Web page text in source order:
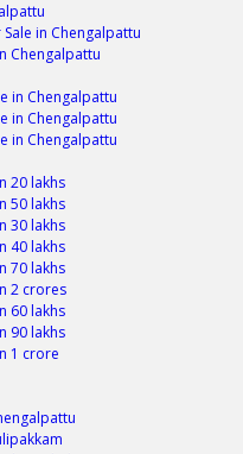
in Chengalpattu
Chengalpattu
in Chengalpattu
in Chengalpattu
in Chengalpattu
20 lakhs
50 lakhs
30 lakhs
40 lakhs
70 lakhs
2 crores
60 lakhs
90 lakhs
1 crore